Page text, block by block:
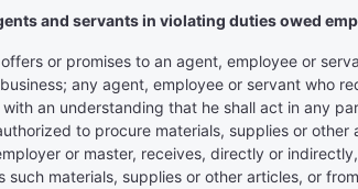
and servants in violating duties owed
or promises to an agent, employee or
any agent, employee or servant who
an understanding that he shall act in any
to procure materials, supplies or
or master, receives, directly or
such materials, supplies or other articles, or